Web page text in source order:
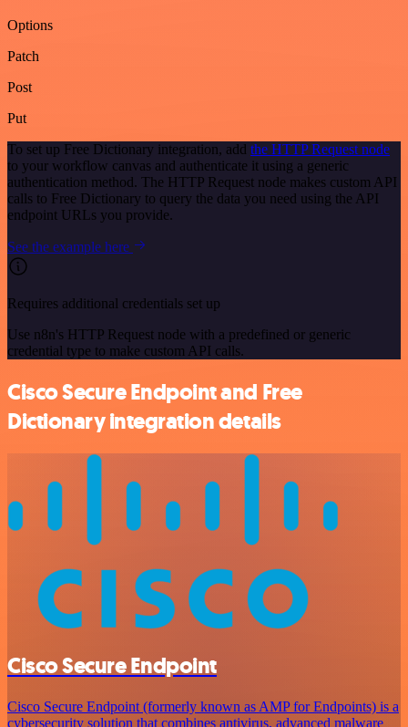
Options
Patch
Post
Put
To set up Free Dictionary integration, add the HTTP Request node
to your workflow canvas and authenticate it using a generic
authentication method. The HTTP Request node makes custom API
calls to Free Dictionary to query the data you need using the API
endpoint URLs you provide.
See the example here
Requires additional credentials set up
Use n8n's HTTP Request node with a predefined or generic
credential type to make custom API calls.
Cisco Secure Endpoint and Free
Dictionary integration details
Cisco Secure Endpoint
Cisco Secure Endpoint (formerly known as AMP for Endpoints) is a
cybersecurity solution that combines antivirus, advanced malware